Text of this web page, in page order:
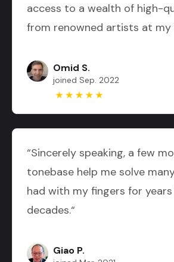
access to a wealth of high-
from renowned artists at my
Omid S.
joined Sep. 2022
“Sincerely speaking, a few
tonebase help me solve
had with my fingers for
decades.“
Giao P.